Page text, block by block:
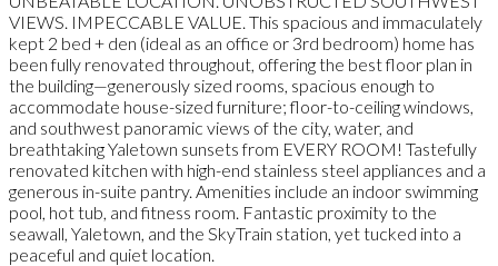
VIEWS. IMPECCABLE VALUE. This spacious and immaculately
kept 2 bed + den (ideal as an office or 3rd bedroom) home has
been fully renovated throughout, offering the best floor plan in
the building—generously sized rooms, spacious enough to
accommodate house-sized furniture; floor-to-ceiling windows,
and southwest panoramic views of the city, water, and
breathtaking Yaletown sunsets from EVERY ROOM! Tastefully
renovated kitchen with high-end stainless steel appliances and a
generous in-suite pantry. Amenities include an indoor swimming
pool, hot tub, and fitness room. Fantastic proximity to the
seawall, Yaletown, and the SkyTrain station, yet tucked into a
peaceful and quiet location.